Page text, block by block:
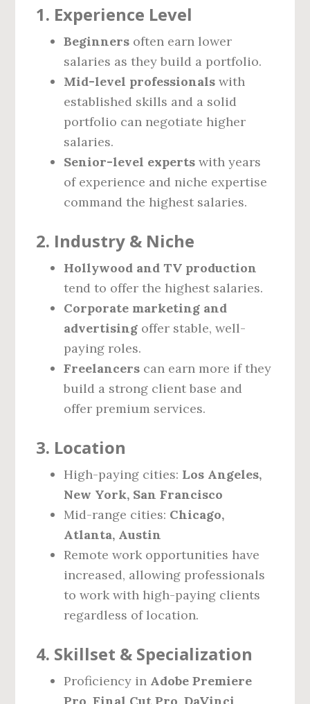
1. Experience Level
Beginners often earn lower
salaries as they build a portfolio.
Mid-level professionals with
established skills and a solid
portfolio can negotiate higher
salaries.
Senior-level experts with years
of experience and niche expertise
command the highest salaries.
2. Industry & Niche
Hollywood and TV production
tend to offer the highest salaries.
Corporate marketing and
advertising offer stable, well-
paying roles.
Freelancers can earn more if they
build a strong client base and
offer premium services.
3. Location
High-paying cities: Los Angeles,
New York, San Francisco
Mid-range cities: Chicago,
Atlanta, Austin
Remote work opportunities have
increased, allowing professionals
to work with high-paying clients
regardless of location.
4. Skillset & Specialization
Proficiency in Adobe Premiere